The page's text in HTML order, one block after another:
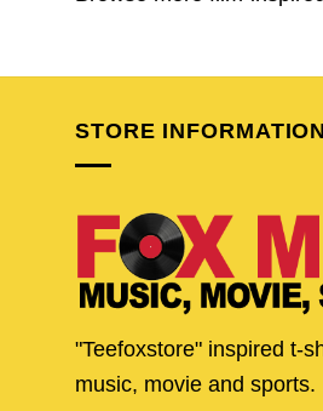
STORE INFORMATION
"Teefoxstore" inspired t-
music, movie and sports.